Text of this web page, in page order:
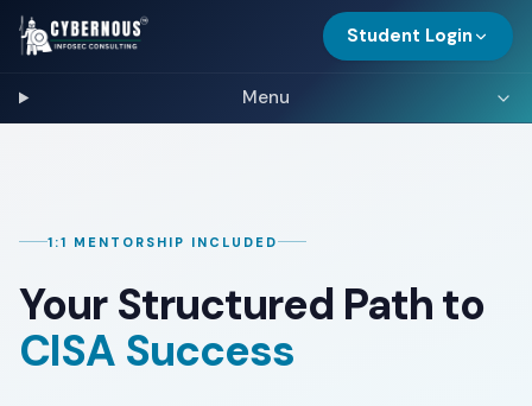
Student Login
Menu
1:1 MENTORSHIP INCLUDED
Your Structured Path to
CISA Success